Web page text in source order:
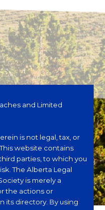
and Limited
is not legal, tax, or
website contains
parties, to which you
The Alberta Legal
is merely a
the actions or
its directory. By using